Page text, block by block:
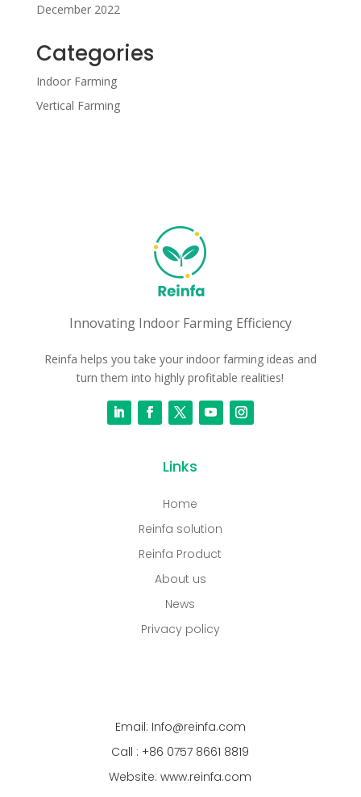
December 2022
Categories
Indoor Farming
Vertical Farming
Innovating Indoor Farming Efficiency
Reinfa helps you take your indoor farming ideas and
turn them into highly profitable realities!
Links
Home
Reinfa solution
Reinfa Product
About us
News
Privacy policy
Email: Info@reinfa.com
Call : +86 0757 8661 8819
Website: www.reinfa.com